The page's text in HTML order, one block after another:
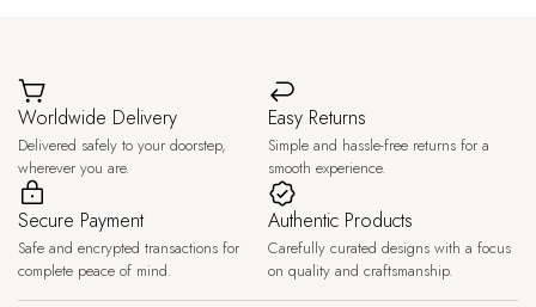
Worldwide Delivery
Delivered safely to your doorstep,
wherever you are.
Easy Returns
Simple and hassle-free returns for a
smooth experience.
Secure Payment
Safe and encrypted transactions for
complete peace of mind.
Authentic Products
Carefully curated designs with a focus
on quality and craftsmanship.